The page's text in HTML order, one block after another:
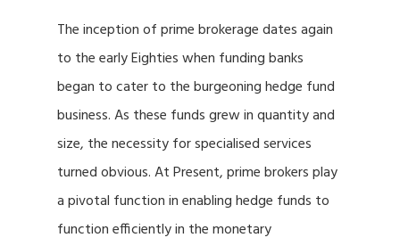
The inception of prime brokerage dates again
to the early Eighties when funding banks
began to cater to the burgeoning hedge fund
business. As these funds grew in quantity and
size, the necessity for specialised services
turned obvious. At Present, prime brokers play
a pivotal function in enabling hedge funds to
function efficiently in the monetary